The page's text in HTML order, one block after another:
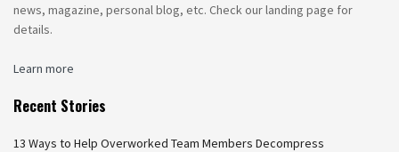
news, magazine, personal blog, etc. Check our landing page for
details.
Learn more
Recent Stories
13 Ways to Help Overworked Team Members Decompress